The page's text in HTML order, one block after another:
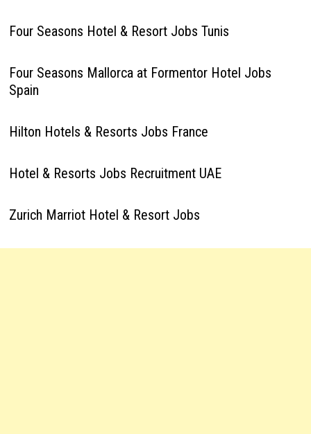
Four Seasons Hotel & Resort Jobs Tunis
Four Seasons Mallorca at Formentor Hotel Jobs
Spain
Hilton Hotels & Resorts Jobs France
Hotel & Resorts Jobs Recruitment UAE
Zurich Marriot Hotel & Resort Jobs